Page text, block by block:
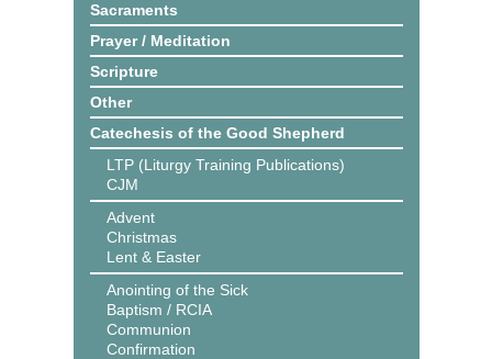
Sacraments
Prayer / Meditation
Scripture
Other
Catechesis of the Good Shepherd
LTP (Liturgy Training Publications)
CJM
Advent
Christmas
Lent & Easter
Anointing of the Sick
Baptism / RCIA
Communion
Confirmation